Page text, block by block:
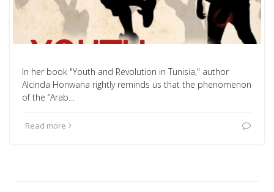
In her book "Youth and Revolution in Tunisia," author
Alcinda Honwana rightly reminds us that the phenomenon
of the “Arab…
Read more